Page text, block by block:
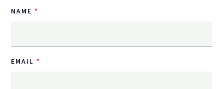
NAME
EMAIL